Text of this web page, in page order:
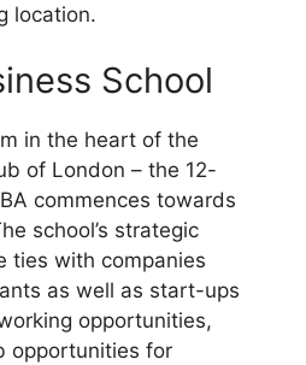
location.
School
in the heart of the
of London – the 12-
commences towards
school’s strategic
ties with companies
as well as start-ups
opportunities,
opportunities for